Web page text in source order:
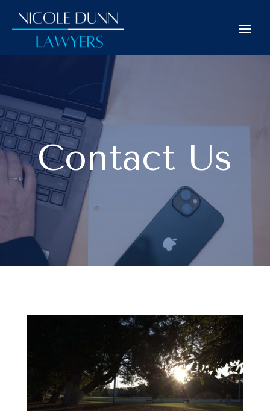
Contact Us